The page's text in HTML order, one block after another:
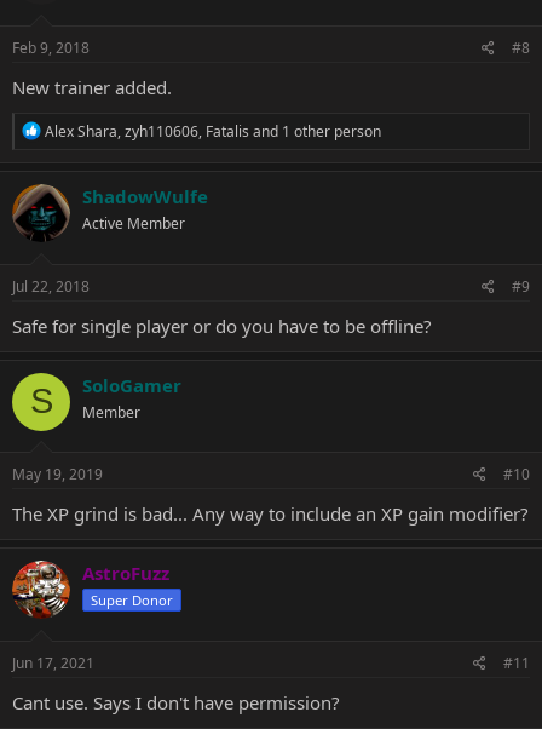
s
Feb 9, 2018 #8
New trainer added.
R
c
t
i
o
s
Alex Shara,zyh110606, Fatalis and 1 other person
ShadowWulfe
Active Member
Jul 22, 2018 #9
Safe for single player or do you have to be offline?
S SoloGamer
Member
May 19, 2019 #10
The XP grind is bad... Any way to include an XP gain modifier?
AstroFuzz
Super Donor
Jun 17, 2021 #11
Cant use. Says I don't have permission?